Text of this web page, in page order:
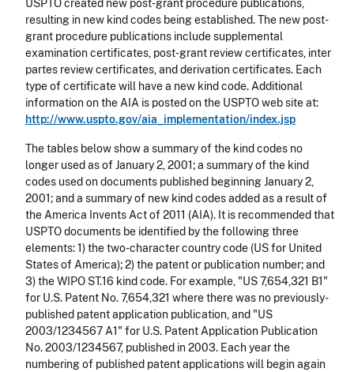
USPTO created new post-grant procedure publications,
resulting in new kind codes being established. The new post-
grant procedure publications include supplemental
examination certificates, post-grant review certificates, inter
partes review certificates, and derivation certificates. Each
type of certificate will have a new kind code. Additional
information on the AIA is posted on the USPTO web site at:
http://www.uspto.gov/aia_implementation/index.jsp
The tables below show a summary of the kind codes no
longer used as of January 2, 2001; a summary of the kind
codes used on documents published beginning January 2,
2001; and a summary of new kind codes added as a result of
the America Invents Act of 2011 (AIA). It is recommended that
USPTO documents be identified by the following three
elements: 1) the two-character country code (US for United
States of America); 2) the patent or publication number; and
3) the WIPO ST.16 kind code. For example, "US 7,654,321 B1"
for U.S. Patent No. 7,654,321 where there was no previously-
published patent application publication, and "US
2003/1234567 A1" for U.S. Patent Application Publication
No. 2003/1234567, published in 2003. Each year the
numbering of published patent applications will begin again